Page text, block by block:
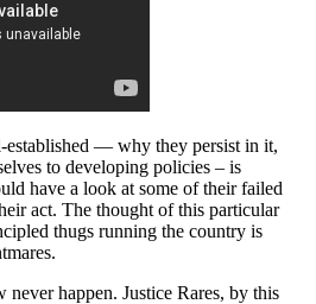
established — why they persist in it,
to developing policies – is
have a look at some of their failed
act. The thought of this particular
thugs running the country is
happen. Justice Rares, by this